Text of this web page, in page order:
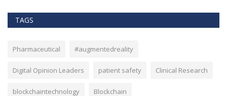
TAGS
Pharmaceutical #augmentedreality
Digital Opinion Leaders patient safety Clinical Research
blockchaintechnology Blockchain